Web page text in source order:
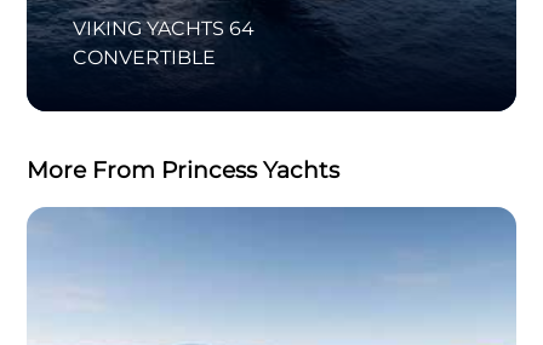
VIKING YACHTS 64
CONVERTIBLE
More From Princess Yachts